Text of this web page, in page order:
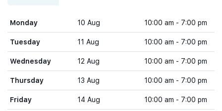
Monday 10 Aug 10:00 am - 7:00 pm
Tuesday 11 Aug 10:00 am - 7:00 pm
Wednesday 12 Aug 10:00 am - 7:00 pm
Thursday 13 Aug 10:00 am - 7:00 pm
Friday 14 Aug 10:00 am - 7:00 pm